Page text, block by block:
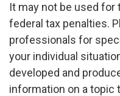
It may not be used for
federal tax penalties.
professionals for
your individual
developed and
information on a topic